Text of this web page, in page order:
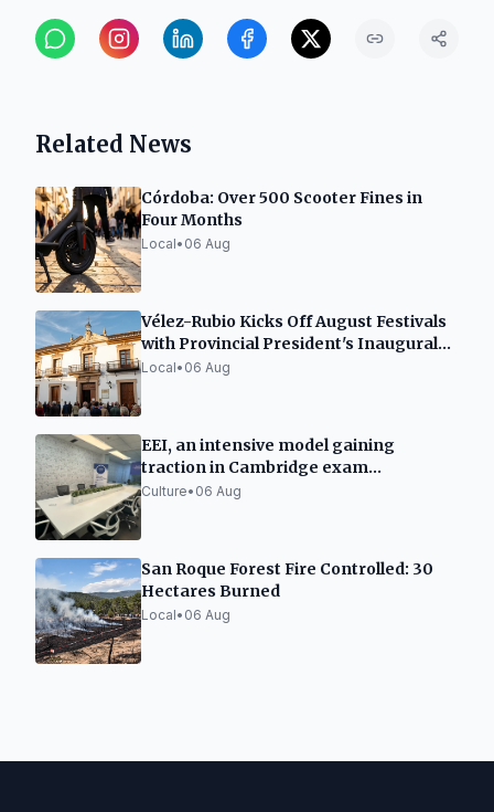
Related News
Córdoba: Over 500 Scooter Fines in
Four Months
Local• 06 Aug
Vélez-Rubio Kicks Off August Festivals
with Provincial President's Inaugural
Address
Local• 06 Aug
EEI, an intensive model gaining
traction in Cambridge exam
preparation in Spain
Culture• 06 Aug
San Roque Forest Fire Controlled: 30
Hectares Burned
Local• 06 Aug